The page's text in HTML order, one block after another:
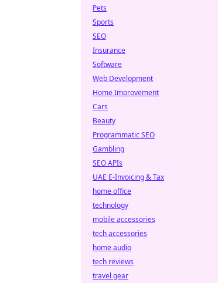
Pets
Sports
SEO
Insurance
Software
Web Development
Home Improvement
Cars
Beauty
Programmatic SEO
Gambling
SEO APIs
UAE E-Invoicing & Tax
home office
technology
mobile accessories
tech accessories
home audio
tech reviews
travel gear